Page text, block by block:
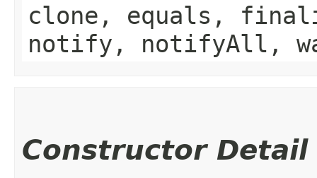
clone, equals,
notify, notifyAll,
Constructor Detail